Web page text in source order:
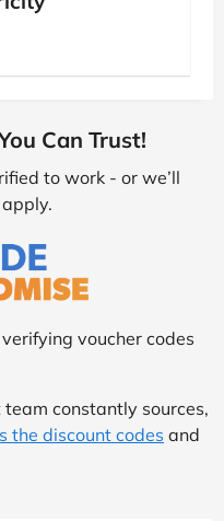
Can Trust!
to work - or we’ll
apply.
voucher codes
constantly sources,
the discount codes and